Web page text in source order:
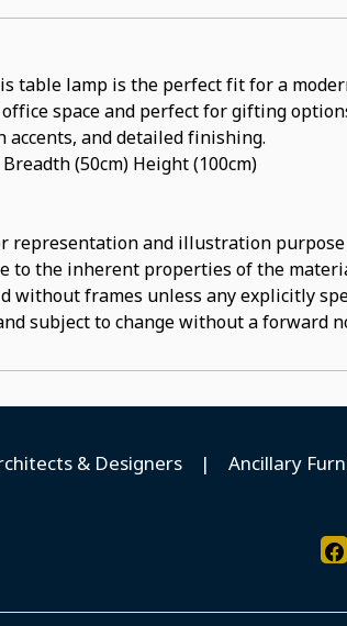
table lamp is the perfect fit for a
space and perfect for gifting
and detailed finishing.
(50cm) Height (100cm)
representation and illustration purpose
to the inherent properties of the
without frames unless any explicitly
subject to change without a forward
& Designers | Ancillary